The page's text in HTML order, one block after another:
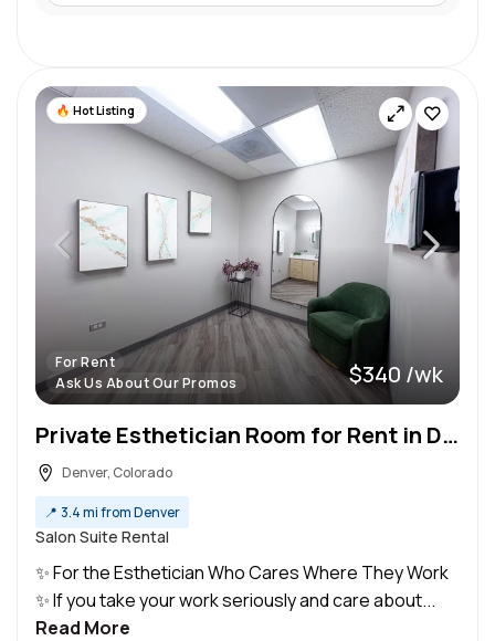
Hot Listing
For Rent
Ask Us About Our Promos
$340 /wk
Private Esthetician Room for Rent in Denver, Colorado
Denver, Colorado
📍 3.4 mi from Denver
Salon Suite Rental
✨ For the Esthetician Who Cares Where They Work
✨ If you take your work seriously and care about...
Read More